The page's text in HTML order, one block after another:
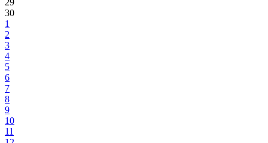
29
30
1
2
3
4
5
6
7
8
9
10
11